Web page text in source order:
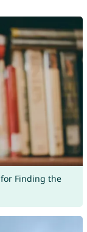
Finding the